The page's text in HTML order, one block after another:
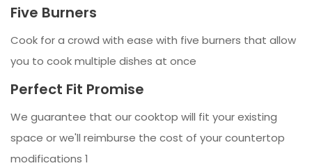
Five Burners
Cook for a crowd with ease with five burners that allow
you to cook multiple dishes at once
Perfect Fit Promise
We guarantee that our cooktop will fit your existing
space or we'll reimburse the cost of your countertop
modifications 1